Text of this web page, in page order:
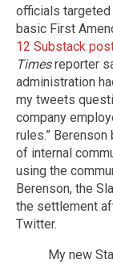
officials
basic First
12 Substack
Timesreporter
administration
my tweets
company
rules.”
of internal
using the
Berenson, the
the settlement
Twitter.
My new